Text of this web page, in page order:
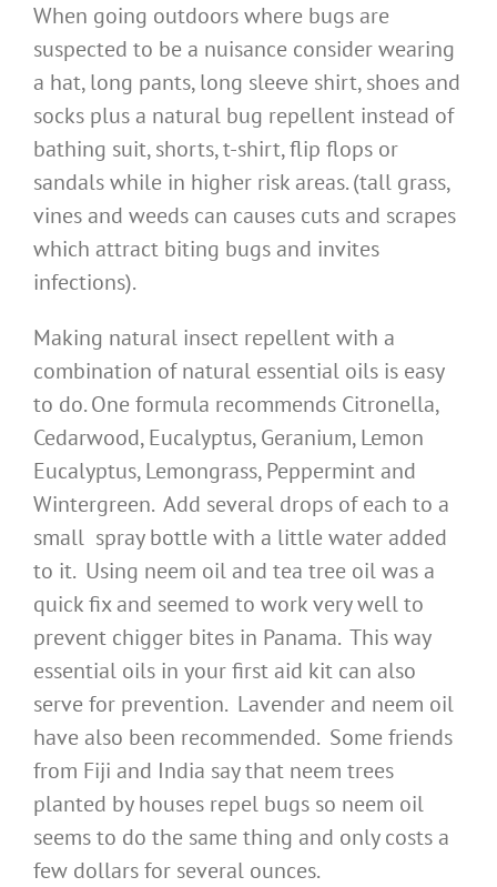
When going outdoors where bugs are
suspected to be a nuisance consider wearing
a hat, long pants, long sleeve shirt, shoes and
socks plus a natural bug repellent instead of
bathing suit, shorts, t-shirt, flip flops or
sandals while in higher risk areas. (tall grass,
vines and weeds can causes cuts and scrapes
which attract biting bugs and invites
infections).
Making natural insect repellent with a
combination of natural essential oils is easy
to do. One formula recommends Citronella,
Cedarwood, Eucalyptus, Geranium, Lemon
Eucalyptus, Lemongrass, Peppermint and
Wintergreen. Add several drops of each to a
small spray bottle with a little water added
to it. Using neem oil and tea tree oil was a
quick fix and seemed to work very well to
prevent chigger bites in Panama. This way
essential oils in your first aid kit can also
serve for prevention. Lavender and neem oil
have also been recommended. Some friends
from Fiji and India say that neem trees
planted by houses repel bugs so neem oil
seems to do the same thing and only costs a
few dollars for several ounces.